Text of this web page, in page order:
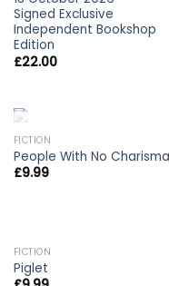
Signed Exclusive
Independent Bookshop
Edition
£22.00
FICTION
People With No Charisma
£9.99
FICTION
Piglet